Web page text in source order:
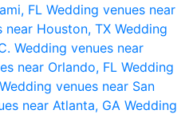
FL Wedding venues near
near Houston, TX Wedding
Wedding venues near
near Orlando, FL Wedding
Wedding venues near San
near Atlanta, GA Wedding